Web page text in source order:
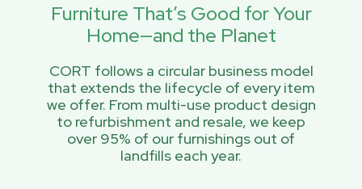
Furniture That’s Good for Your
Home—and the Planet
CORT follows a circular business model
that extends the lifecycle of every item
we offer. From multi-use product design
to refurbishment and resale, we keep
over 95% of our furnishings out of
landfills each year.